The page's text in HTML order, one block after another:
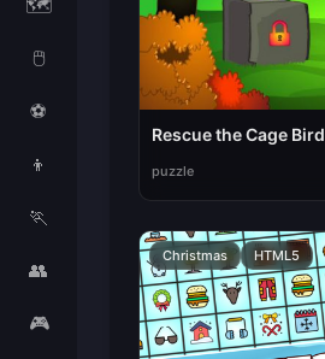
🗺️
🖱️
⚽
👦
🏃
👥
🎮
Rescue the Cage Bird
puzzle
Christmas HTML5